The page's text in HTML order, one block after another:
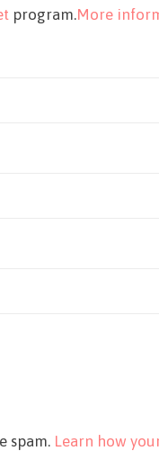
program.More
spam. Learn how